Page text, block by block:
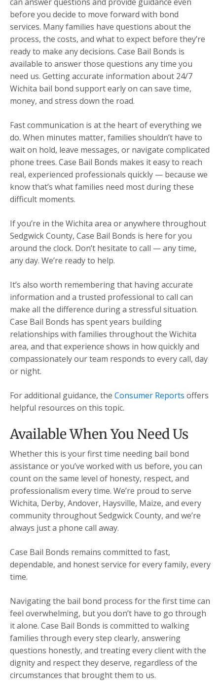
before you decide to move forward with bond
services. Many families have questions about the
process, the costs, and what to expect before they’re
ready to make any decisions. Case Bail Bonds is
available to answer those questions any time you
need us. Getting accurate information about 24/7
Wichita bail bond support early on can save time,
money, and stress down the road.
Fast communication is at the heart of everything we
do. When minutes matter, families shouldn’t have to
wait on hold, leave messages, or navigate complicated
phone trees. Case Bail Bonds makes it easy to reach
real, experienced professionals quickly — because we
know that’s what families need most during these
difficult moments.
If you’re in the Wichita area or anywhere throughout
Sedgwick County, Case Bail Bonds is here for you
around the clock. Don’t hesitate to call — any time,
any day. We’re ready to help.
It’s also worth remembering that having accurate
information and a trusted professional to call can
make all the difference during a stressful situation.
Case Bail Bonds has spent years building
relationships with families throughout the Wichita
area, and that experience shows in how quickly and
compassionately our team responds to every call, day
or night.
For additional guidance, the Consumer Reports offers
helpful resources on this topic.
Available When You Need Us
Whether this is your first time needing bail bond
assistance or you’ve worked with us before, you can
count on the same level of honesty, respect, and
professionalism every time. We’re proud to serve
Wichita, Derby, Andover, Haysville, Maize, and every
community throughout Sedgwick County, and we’re
always just a phone call away.
Case Bail Bonds remains committed to fast,
dependable, and honest service for every family, every
time.
Navigating the bail bond process for the first time can
feel overwhelming, but you don’t have to go through
it alone. Case Bail Bonds is committed to walking
families through every step clearly, answering
questions honestly, and treating every client with the
dignity and respect they deserve, regardless of the
circumstances that brought them to us.